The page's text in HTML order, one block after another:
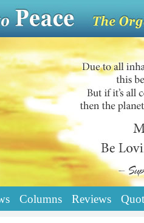
Columns Reviews